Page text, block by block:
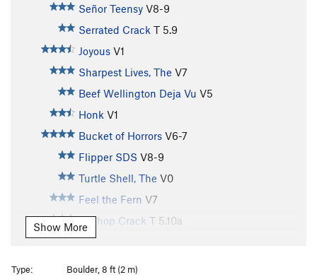
Señor Teensy V8-9
Serrated Crack T 5.9
Joyous V1
Sharpest Lives, The V7
Beef Wellington Deja Vu V5
Honk V1
Bucket of Horrors V6-7
Flipper SDS V8-9
Turtle Shell, The V0
Feel the Fern V7
Bellhop Crack T 5.10a
Hands of Production
Skidflex V6
Show More
Type:
Boulder, 8 ft (2 m)